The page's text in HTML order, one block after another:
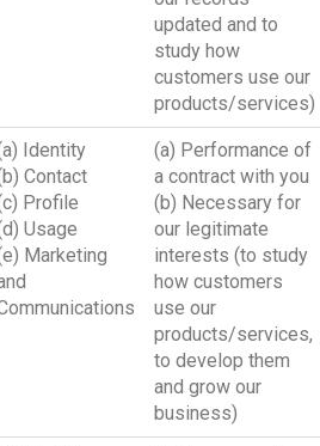
updated and to
study how
customers use our
products/services)
Identity
Contact
Profile
Usage
Marketing
(a) Performance of
a contract with you
(b) Necessary for
our legitimate
interests (to study
how customers
use our
products/services,
to develop them
and grow our
business)